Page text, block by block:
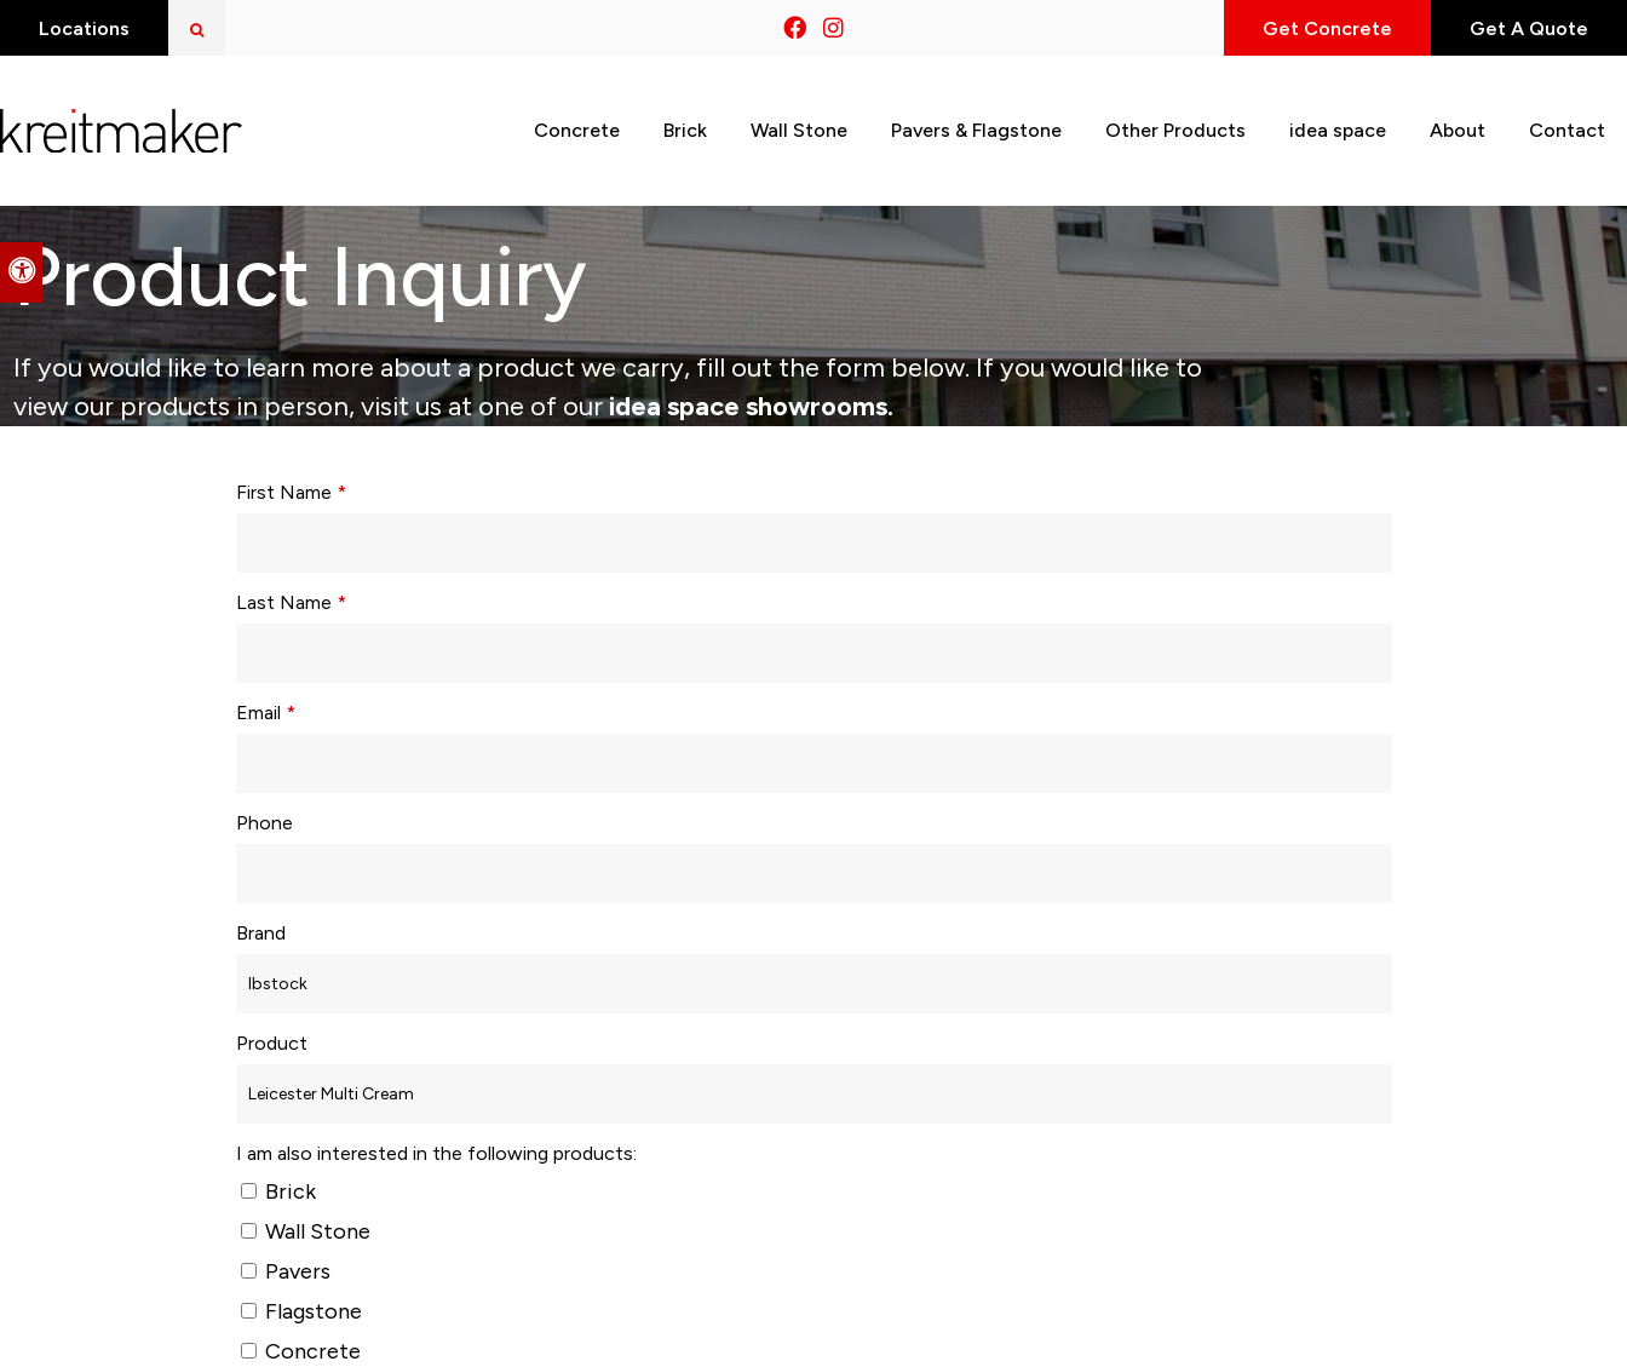
Accessible Version
Locations Get Concrete Get A Quote
Concrete Brick Wall Stone Pavers & Flagstone Other Products idea space About Contact
Product Inquiry
If you would like to learn more about a product we carry, fill out the form below. If you would like to
view our products in person, visit us at one of ouridea space showrooms.
First Name *
Last Name *
Email *
Phone
Brand
Product
I am also interested in the following products:
Brick
Wall Stone
Pavers
Flagstone
Concrete